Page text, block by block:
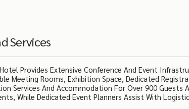
Services
Provides Extensive Conference And Event
Meeting Rooms, Exhibition Space, Dedicated
Services And Accommodation For Over 900 Guests
While Dedicated Event Planners Assist With